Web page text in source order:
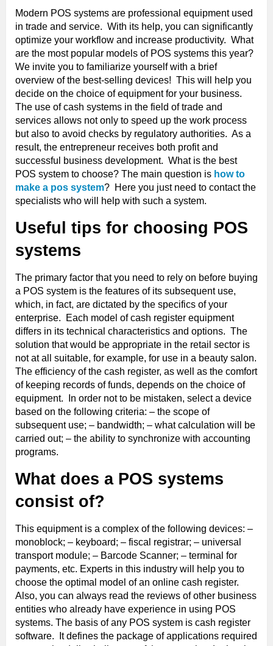
Modern POS systems are professional equipment used
in trade and service. With its help, you can significantly
optimize your workflow and increase productivity. What
are the most popular models of POS systems this year?
We invite you to familiarize yourself with a brief
overview of the best-selling devices! This will help you
decide on the choice of equipment for your business.
The use of cash systems in the field of trade and
services allows not only to speed up the work process
but also to avoid checks by regulatory authorities. As a
result, the entrepreneur receives both profit and
successful business development. What is the best
POS system to choose? The main question is how to
make a pos system? Here you just need to contact the
specialists who will help with such a system.
Useful tips for choosing POS
systems
The primary factor that you need to rely on before buying
a POS system is the features of its subsequent use,
which, in fact, are dictated by the specifics of your
enterprise. Each model of cash register equipment
differs in its technical characteristics and options. The
solution that would be appropriate in the retail sector is
not at all suitable, for example, for use in a beauty salon.
The efficiency of the cash register, as well as the comfort
of keeping records of funds, depends on the choice of
equipment. In order not to be mistaken, select a device
based on the following criteria: – the scope of
subsequent use; – bandwidth; – what calculation will be
carried out; – the ability to synchronize with accounting
programs.
What does a POS systems
consist of?
This equipment is a complex of the following devices: –
monoblock; – keyboard; – fiscal registrar; – universal
transport module; – Barcode Scanner; – terminal for
payments, etc. Experts in this industry will help you to
choose the optimal model of an online cash register.
Also, you can always read the reviews of other business
entities who already have experience in using POS
systems. The basis of any POS system is cash register
software. It defines the package of applications required